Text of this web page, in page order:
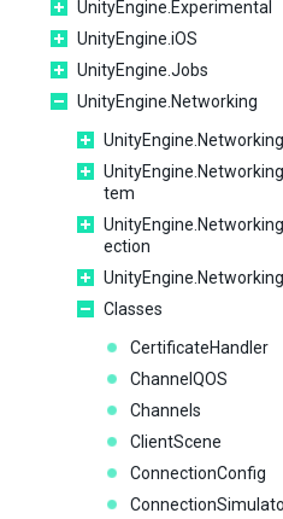
UnityEngine.Experimental
UnityEngine.iOS
UnityEngine.Jobs
UnityEngine.Networking
tem
ection
Classes
CertificateHandler
ChannelQOS
Channels
ClientScene
ConnectionConfig